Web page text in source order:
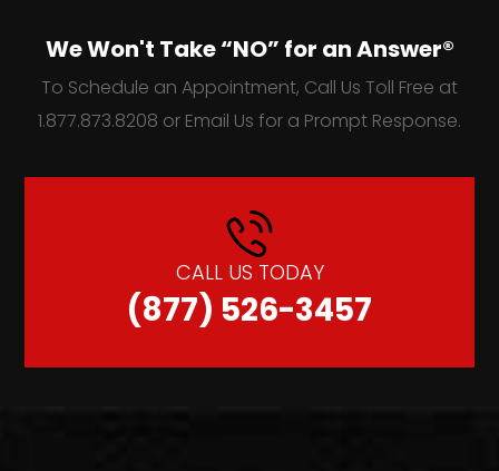
We Won't Take “NO” for an Answer®
To Schedule an Appointment, Call Us Toll Free at
1.877.873.8208 or Email Us for a Prompt Response.
CALL US TODAY
(877) 526-3457